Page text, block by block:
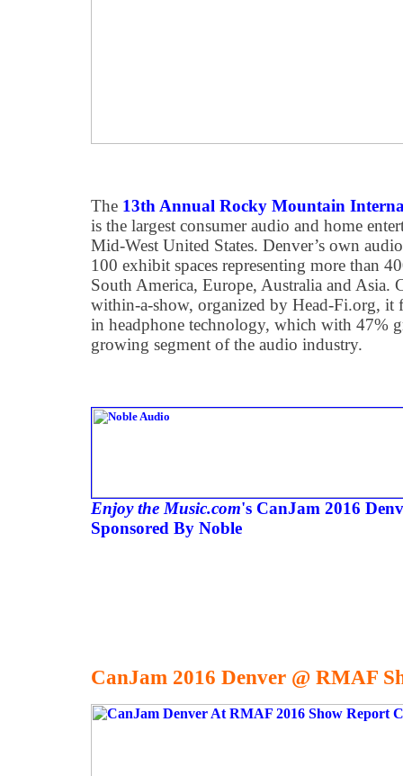
The 13th Annual Rocky Mountain
is the largest consumer audio and home
Mid-West United States. Denver’s own
100 exhibit spaces representing more than
South America, Europe, Australia and Asia.
within-a-show, organized by Head-Fi.org, it
in headphone technology, which with 47%
growing segment of the audio industry.
Enjoy the Music.com's CanJam 2016
Sponsored By Noble
CanJam 2016 Denver @ RMAF